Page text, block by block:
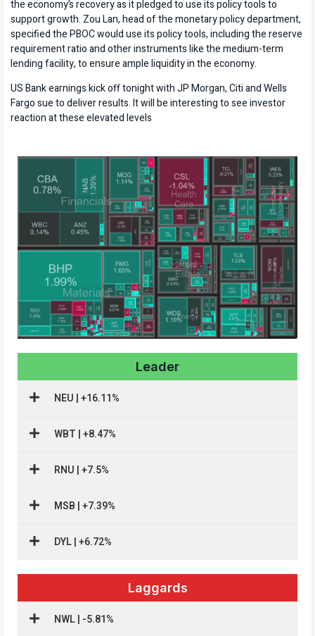
the economy’s recovery as it pledged to use its policy tools to
support growth. Zou Lan, head of the monetary policy department,
specified the PBOC would use its policy tools, including the reserve
requirement ratio and other instruments like the medium-term
lending facility, to ensure ample liquidity in the economy.
US Bank earnings kick off tonight with JP Morgan, Citi and Wells
Fargo sue to deliver results. It will be interesting to see investor
reaction at these elevated levels
Leader
NEU | +16.11%
WBT | +8.47%
RNU | +7.5%
MSB | +7.39%
DYL | +6.72%
Laggards
NWL | -5.81%